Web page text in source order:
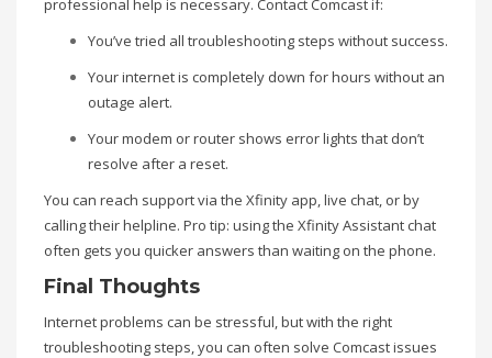
You’ve tried all troubleshooting steps without success.
Your internet is completely down for hours without an
outage alert.
Your modem or router shows error lights that don’t
resolve after a reset.
You can reach support via the Xfinity app, live chat, or by
calling their helpline. Pro tip: using the Xfinity Assistant chat
often gets you quicker answers than waiting on the phone.
Final Thoughts
Internet problems can be stressful, but with the right
troubleshooting steps, you can often solve Comcast issues